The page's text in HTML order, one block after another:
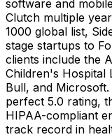
software and
Clutch multiple
1000 global list,
stage startups to
clients include the
Children's Hospital
Bull, and
perfect 5.0 rating,
HIPAA-compliant
track record in